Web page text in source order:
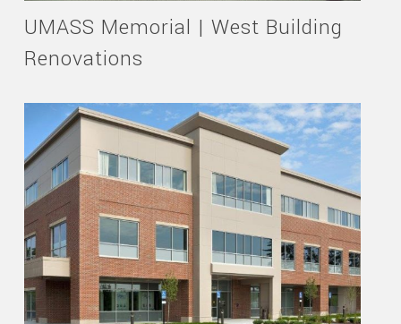
UMASS Memorial | West Building
Renovations